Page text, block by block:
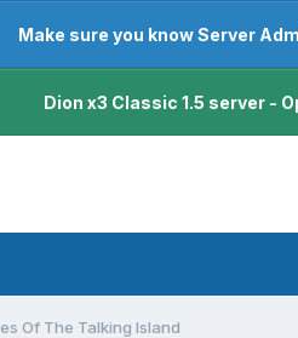
Make sure you know Server
Dion x3 Classic 1.5 server -
Of The Talking Island